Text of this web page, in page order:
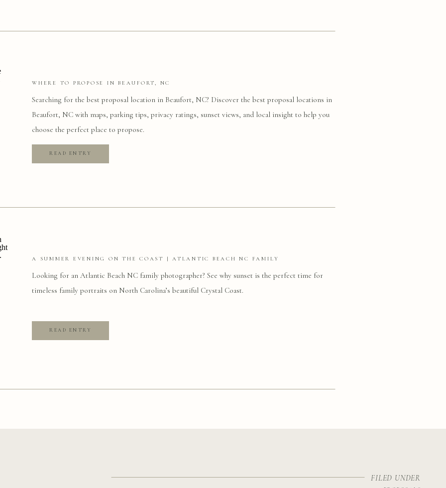
READ ENTRY
Searching for the best proposal location in Beaufort, NC? Discover the best proposal locations in
Beaufort, NC with maps, parking tips, privacy ratings, sunset views, and local insight to help you
choose the perfect place to propose.
WHERE TO PROPOSE IN BEAUFORT, NC
READ ENTRY
Looking for an Atlantic Beach NC family photographer? See why sunset is the perfect time for
timeless family portraits on North Carolina’s beautiful Crystal Coast.
A SUMMER EVENING ON THE COAST | ATLANTIC BEACH NC FAMILY
PHOTOGRAPHY
FILED UNDER